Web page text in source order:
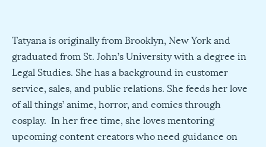
Tatyana is originally from Brooklyn, New York and
graduated from St. John’s University with a degree in
Legal Studies. She has a background in customer
service, sales, and public relations. She feeds her love
of all things’ anime, horror, and comics through
cosplay. In her free time, she loves mentoring
upcoming content creators who need guidance on